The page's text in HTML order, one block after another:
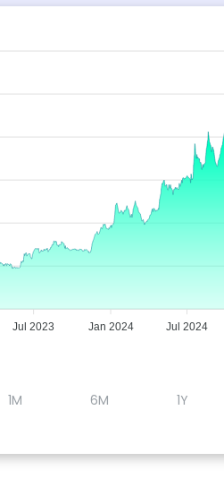
Jul 2023 Jan 2024 Jul 2024
1M 6M 1Y